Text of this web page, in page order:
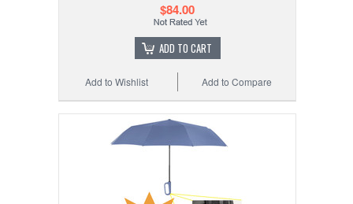
$84.00
ADD TO CART
Add to Compare
Add to Wishlist